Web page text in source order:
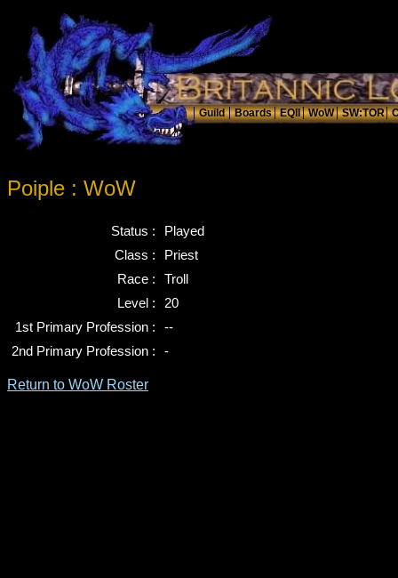
Poiple : WoW
Status :
Played
Class :
Priest
Race :
Troll
Level :
20
1st Primary Profession :
--
2nd Primary Profession :
-
Return to WoW Roster